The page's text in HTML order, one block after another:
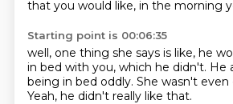
that you would like, in the morning
Starting point is 00:06:35
well, one thing she says is like, he
in bed with you, which he didn't. He
being in bed oddly. She wasn't
Yeah, he didn't really like that.